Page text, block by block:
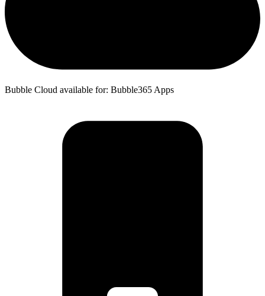
Bubble Cloud available for: Bubble365 Apps